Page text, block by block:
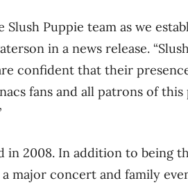
Puppie team as we
in a news release.
confident that their
fans and all patrons of
in 2008. In addition to being
major concert and family